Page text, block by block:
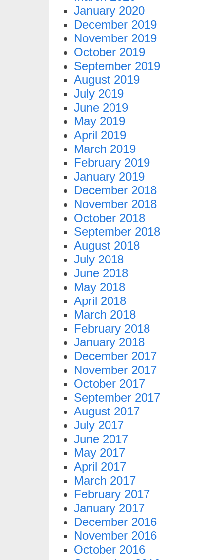
January 2020
December 2019
November 2019
October 2019
September 2019
August 2019
July 2019
June 2019
May 2019
April 2019
March 2019
February 2019
January 2019
December 2018
November 2018
October 2018
September 2018
August 2018
July 2018
June 2018
May 2018
April 2018
March 2018
February 2018
January 2018
December 2017
November 2017
October 2017
September 2017
August 2017
July 2017
June 2017
May 2017
April 2017
March 2017
February 2017
January 2017
December 2016
November 2016
October 2016